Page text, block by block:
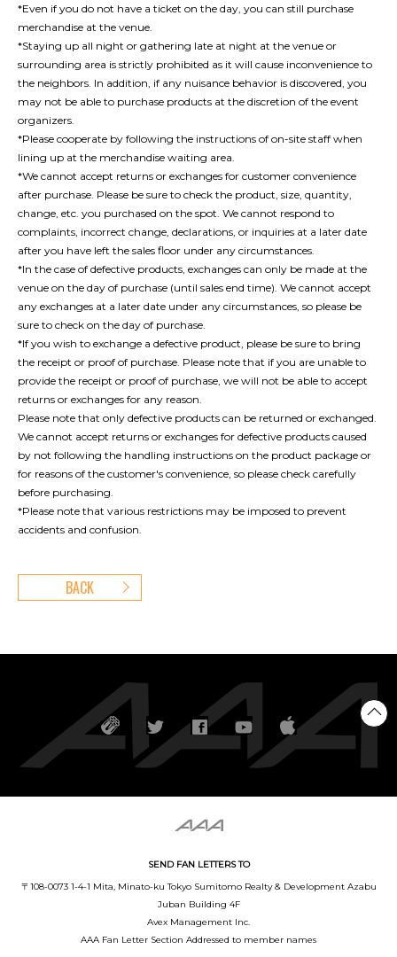
*Even if you do not have a ticket on the day, you can still purchase
merchandise at the venue.
*Staying up all night or gathering late at night at the venue or
surrounding area is strictly prohibited as it will cause inconvenience to
the neighbors. In addition, if any nuisance behavior is discovered, you
may not be able to purchase products at the discretion of the event
organizers.
*Please cooperate by following the instructions of on-site staff when
lining up at the merchandise waiting area.
*We cannot accept returns or exchanges for customer convenience
after purchase. Please be sure to check the product, size, quantity,
change, etc. you purchased on the spot. We cannot respond to
complaints, incorrect change, declarations, or inquiries at a later date
after you have left the sales floor under any circumstances.
*In the case of defective products, exchanges can only be made at the
venue on the day of purchase (until sales end time). We cannot accept
any exchanges at a later date under any circumstances, so please be
sure to check on the day of purchase.
*If you wish to exchange a defective product, please be sure to bring
the receipt or proof of purchase. Please note that if you are unable to
provide the receipt or proof of purchase, we will not be able to accept
returns or exchanges for any reason.
Please note that only defective products can be returned or exchanged.
We cannot accept returns or exchanges for defective products caused
by not following the handling instructions on the product package or
for reasons of the customer's convenience, so please check carefully
before purchasing.
*Please note that various restrictions may be imposed to prevent
accidents and confusion.
BACK
SEND FAN LETTERS TO
〒108-0073 1-4-1 Mita, Minato-ku Tokyo Sumitomo Realty & Development Azabu
Juban Building 4F
Avex Management Inc.
AAA Fan Letter Section Addressed to member names